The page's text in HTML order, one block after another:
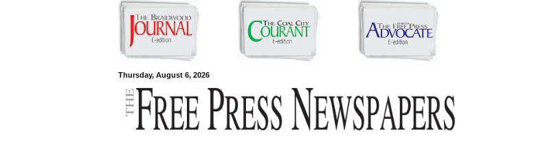
Skip to
main
content
Thursday, August 6, 2026
Free Press
Newspapers